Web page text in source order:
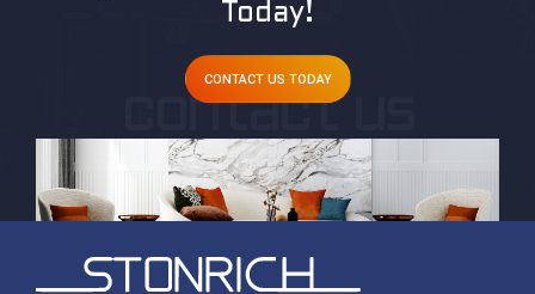
Today!
CONTACT US TODAY